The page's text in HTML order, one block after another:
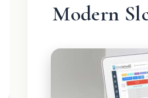
Modern